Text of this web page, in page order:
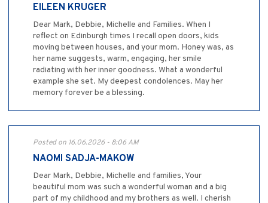
EILEEN KRUGER
Dear Mark, Debbie, Michelle and Families. When I
reflect on Edinburgh times I recall open doors, kids
moving between houses, and your mom. Honey was, as
her name suggests, warm, engaging, her smile
radiating with her inner goodness. What a wonderful
example she set. My deepest condolences. May her
memory forever be a blessing.
Posted on 16.06.2026 - 8:06 AM
NAOMI SADJA-MAKOW
Dear Mark, Debbie, Michelle and families, Your
beautiful mom was such a wonderful woman and a big
part of my childhood and my brothers as well. I cherish